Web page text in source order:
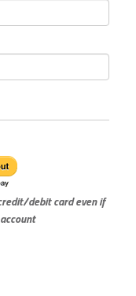
debit card even if